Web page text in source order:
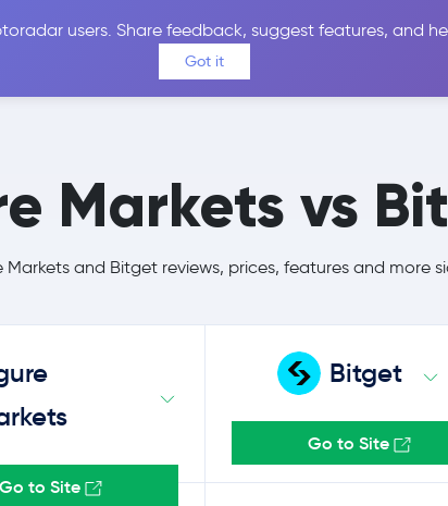
users. Share feedback, suggest features, and
Got it
Price Alerts Calculator Reviews
Markets vs
Markets and Bitget reviews, prices, features and more
Go to Site
Bitget
Go to Site